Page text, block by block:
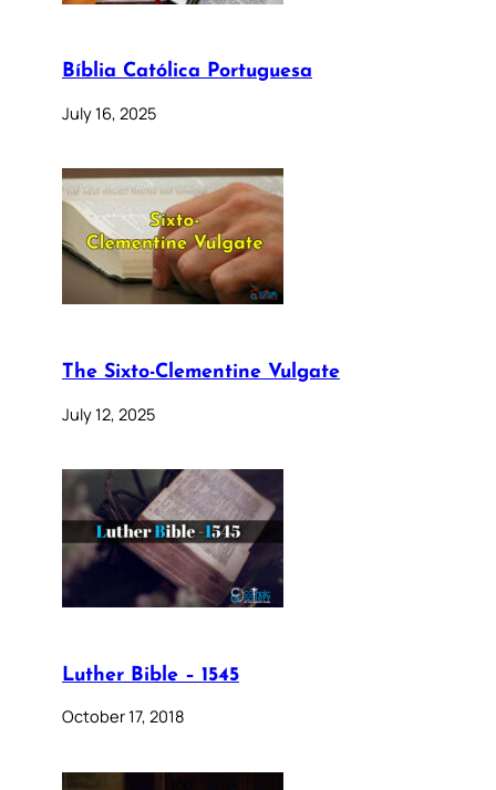
Bíblia Católica Portuguesa
July 16, 2025
The Sixto-Clementine Vulgate
July 12, 2025
Luther Bible – 1545
October 17, 2018